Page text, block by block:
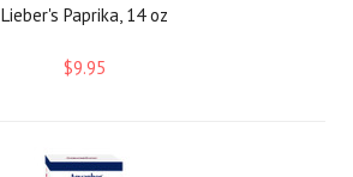
Lieber's Paprika, 14 oz
$9.95